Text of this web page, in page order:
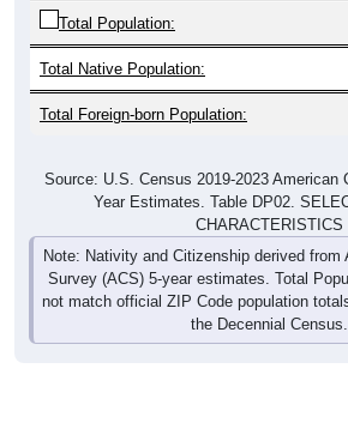
Total Population:
Total Native Population:
Total Foreign-born Population:
Source: U.S. Census 2019-2023 American
Year Estimates. Table DP02.
CHARACTERISTICS
Note: Nativity and Citizenship derived from
Survey (ACS) 5-year estimates. Total
not match official ZIP Code population
the Decennial Census.